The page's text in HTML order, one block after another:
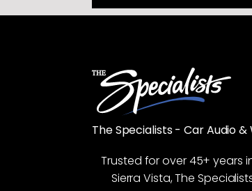
The Specialists - Car Audio &
Trusted for over 45+ years
Sierra Vista, The